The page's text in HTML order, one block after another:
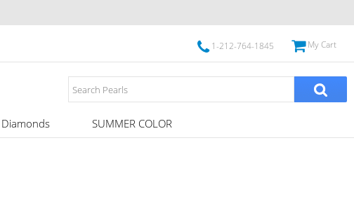
1-212-764-1845 My Cart
Diamonds SUMMER COLOR